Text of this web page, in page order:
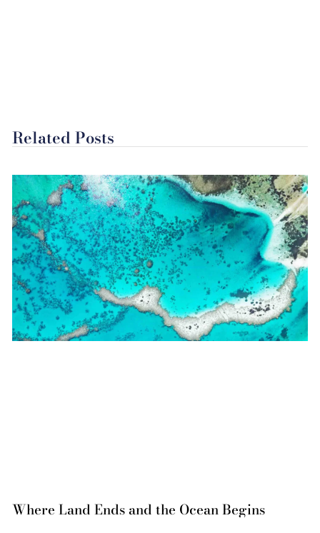
Related Posts
Where Land Ends and the Ocean Begins